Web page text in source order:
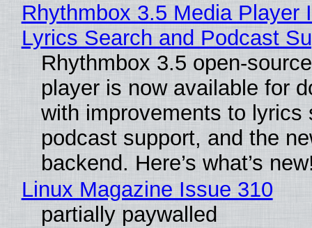
Rhythmbox 3.5 Media Player
Lyrics Search and Podcast
Rhythmbox 3.5 open-
player is now available for
with improvements to lyrics
podcast support, and the
backend. Here’s what’s
Linux Magazine Issue 310
partially paywalled